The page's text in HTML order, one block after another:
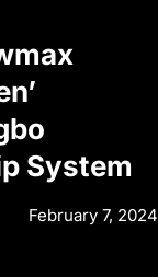
System
February 7, 2024